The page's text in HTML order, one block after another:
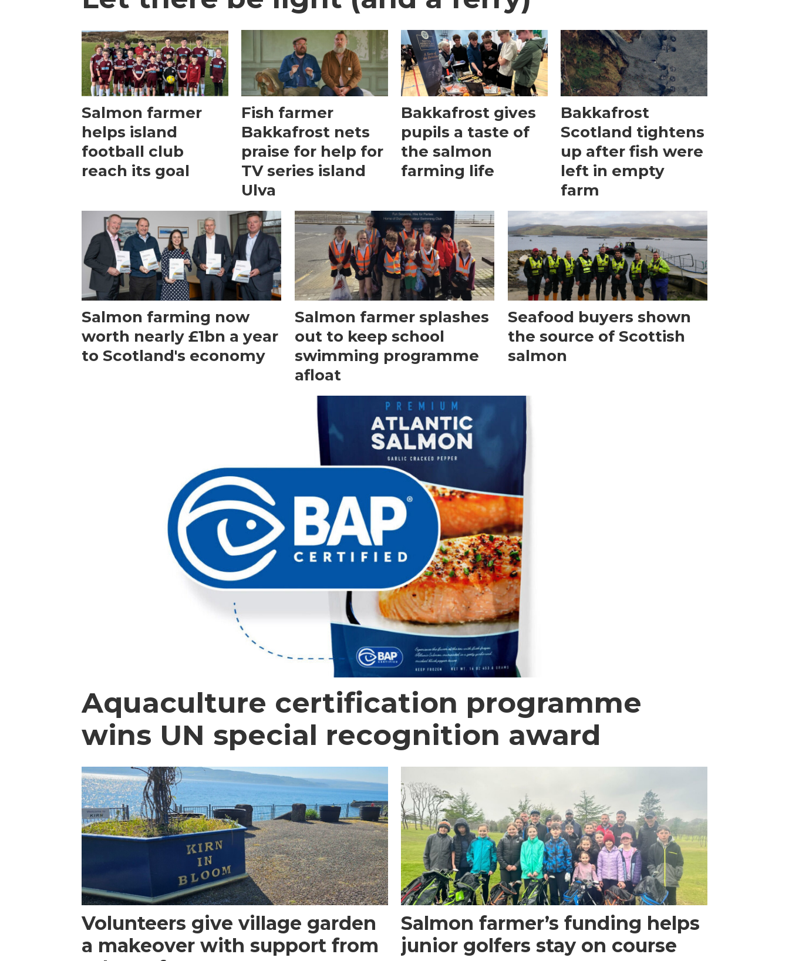
Salmon farmer
helps island
football club
reach its goal
Fish farmer
Bakkafrost nets
praise for help for
TV series island
Ulva
Bakkafrost gives
pupils a taste of
the salmon
farming life
Bakkafrost
Scotland tightens
up after fish were
left in empty
farm
Salmon farming now
worth nearly £1bn a year
to Scotland's economy
Salmon farmer splashes
out to keep school
swimming programme
afloat
Seafood buyers shown
the source of Scottish
salmon
Aquaculture certification programme
wins UN special recognition award
Volunteers give village garden
a makeover with support from
Salmon farmer’s funding helps
junior golfers stay on course